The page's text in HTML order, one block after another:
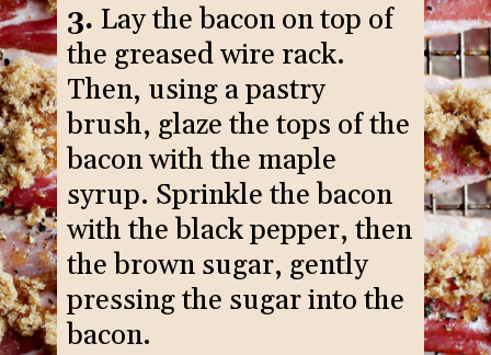
3. Lay the bacon on top of
the greased wire rack.
Then, using a pastry
brush, glaze the tops of the
bacon with the maple
syrup. Sprinkle the bacon
with the black pepper, then
the brown sugar, gently
pressing the sugar into the
bacon.